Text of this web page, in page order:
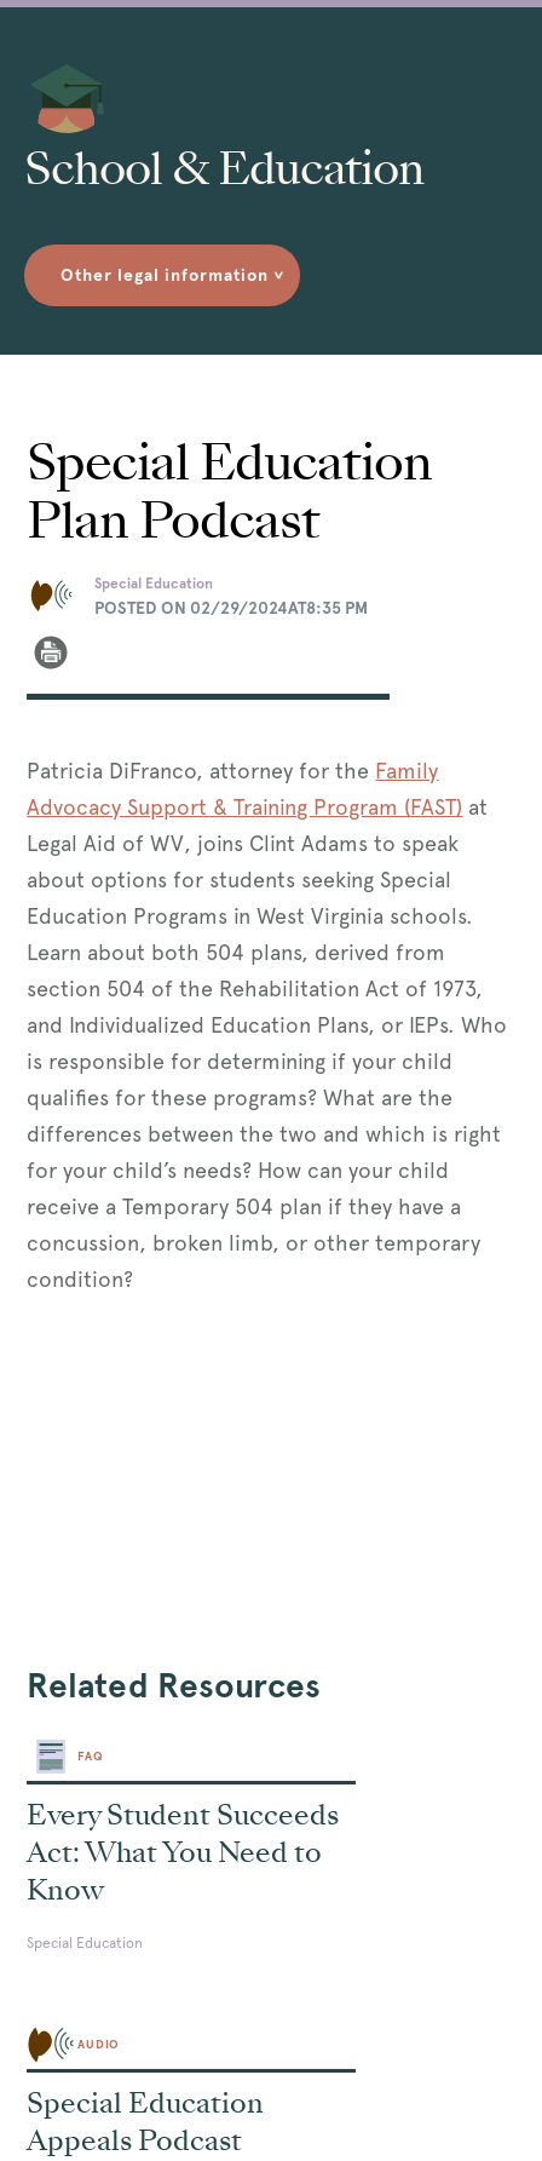
School & Education
Other legal information >
Special Education
Plan Podcast
Special Education
POSTED ON 02/29/2024AT8:35 PM
Patricia DiFranco, attorney for the Family
Advocacy Support & Training Program (FAST) at
Legal Aid of WV, joins Clint Adams to speak
about options for students seeking Special
Education Programs in West Virginia schools.
Learn about both 504 plans, derived from
section 504 of the Rehabilitation Act of 1973,
and Individualized Education Plans, or IEPs. Who
is responsible for determining if your child
qualifies for these programs? What are the
differences between the two and which is right
for your child’s needs? How can your child
receive a Temporary 504 plan if they have a
concussion, broken limb, or other temporary
condition?
Related Resources
FAQ
Every Student Succeeds
Act: What You Need to
Know
Special Education
AUDIO
Special Education
Appeals Podcast